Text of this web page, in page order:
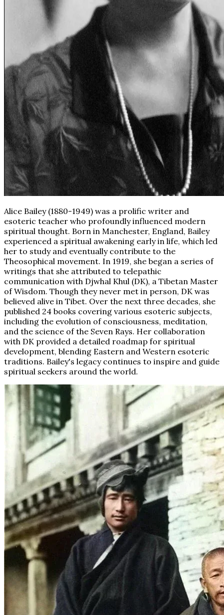
Alice Bailey (1880-1949) was a prolific writer and
esoteric teacher who profoundly influenced modern
spiritual thought. Born in Manchester, England, Bailey
experienced a spiritual awakening early in life, which led
her to study and eventually contribute to the
Theosophical movement. In 1919, she began a series of
writings that she attributed to telepathic
communication with Djwhal Khul (DK), a Tibetan Master
of Wisdom. Though they never met in person, DK was
believed alive in Tibet. Over the next three decades, she
published 24 books covering various esoteric subjects,
including the evolution of consciousness, meditation,
and the science of the Seven Rays. Her collaboration
with DK provided a detailed roadmap for spiritual
development, blending Eastern and Western esoteric
traditions. Bailey's legacy continues to inspire and guide
spiritual seekers around the world.